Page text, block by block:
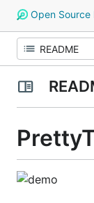
Open Source